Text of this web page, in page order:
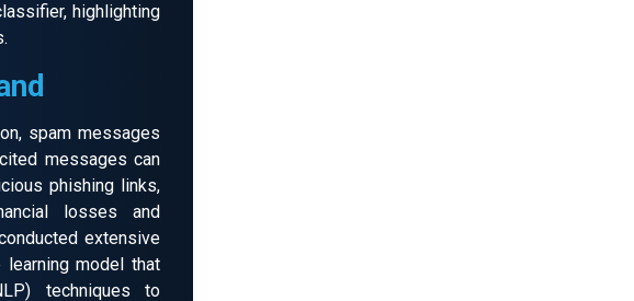
highlighting
spam messages
messages can
phishing links,
losses and
extensive
learning model that
techniques to